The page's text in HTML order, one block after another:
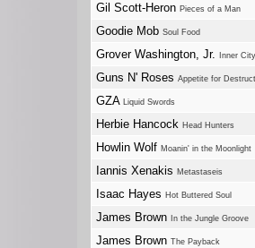
Gil Scott-Heron Pieces of a Man
Goodie Mob Soul Food
Grover Washington, Jr. Inner
Guns N' Roses Appetite for
GZA Liquid Swords
Herbie Hancock Head Hunters
Howlin Wolf Moanin' in the Moonlight
Iannis Xenakis Metastaseis
Isaac Hayes Hot Buttered Soul
James Brown In the Jungle Groove
James Brown The Payback